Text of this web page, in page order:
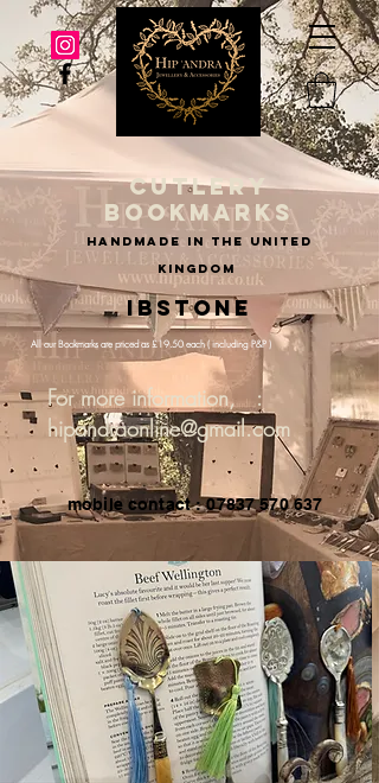
cutlery
bookmarks
handmade in the united
kingdom
Ibstone
All our Bookmarks are priced as £19.50 each ( including P&P )
For more information, :
hipandraonline@gmail.com
mobile contact : 07837 570 637